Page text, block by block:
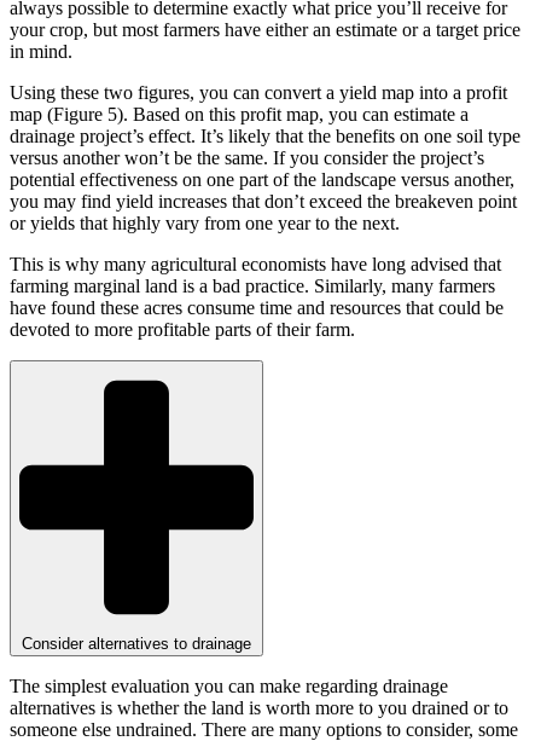
always possible to determine exactly what price you’ll receive for
your crop, but most farmers have either an estimate or a target price
in mind.
Using these two figures, you can convert a yield map into a profit
map (Figure 5). Based on this profit map, you can estimate a
drainage project’s effect. It’s likely that the benefits on one soil type
versus another won’t be the same. If you consider the project’s
potential effectiveness on one part of the landscape versus another,
you may find yield increases that don’t exceed the breakeven point
or yields that highly vary from one year to the next.
This is why many agricultural economists have long advised that
farming marginal land is a bad practice. Similarly, many farmers
have found these acres consume time and resources that could be
devoted to more profitable parts of their farm.
Consider alternatives to drainage
The simplest evaluation you can make regarding drainage
alternatives is whether the land is worth more to you drained or to
someone else undrained. There are many options to consider, some